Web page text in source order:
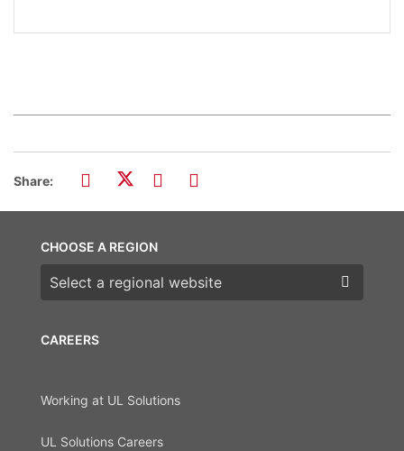
Share:
CAREERS
Working at UL Solutions
UL Solutions Careers
CHOOSE A REGION
Choose a region